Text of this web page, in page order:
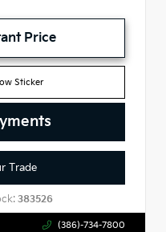
Price
Sticker
Trade
383526
(386)-734-7800